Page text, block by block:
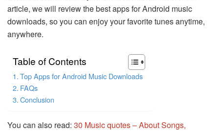
article, we will review the best apps for Android music
downloads, so you can enjoy your favorite tunes anytime,
anywhere.
Table of Contents
Top Apps for Android Music Downloads
FAQs
Conclusion
You can also read: 30 Music quotes – About Songs,